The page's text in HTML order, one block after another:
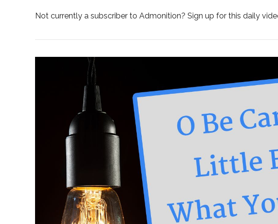
Not currently a subscriber to Admonition? Sign up for this daily